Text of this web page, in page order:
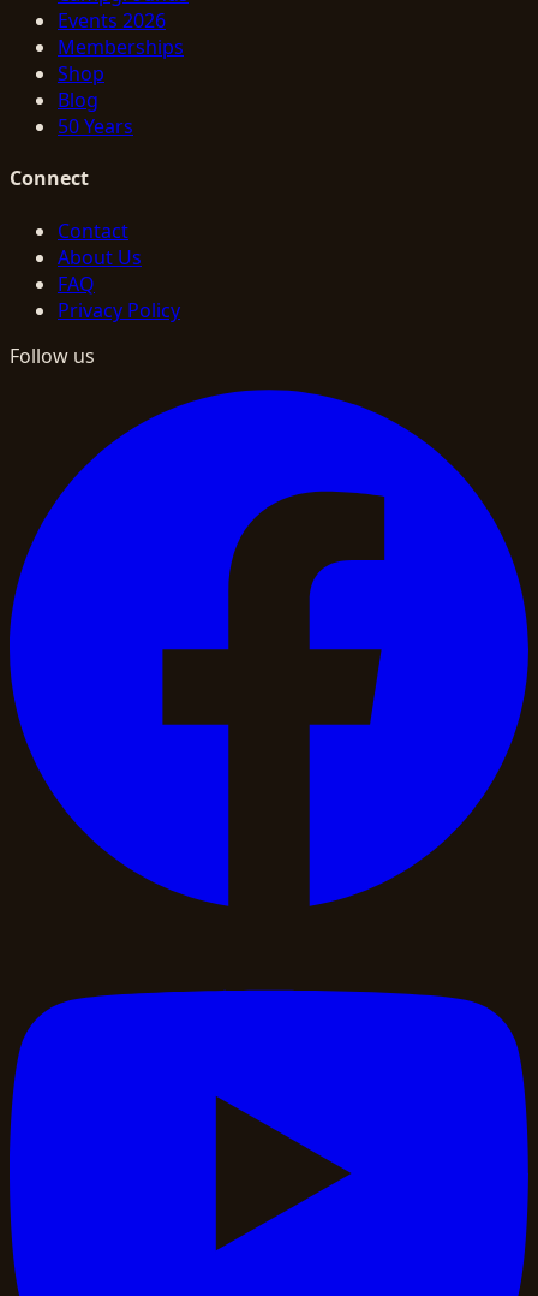
Events 2026
Memberships
Shop
Blog
50 Years
Connect
Contact
About Us
FAQ
Privacy Policy
Follow us